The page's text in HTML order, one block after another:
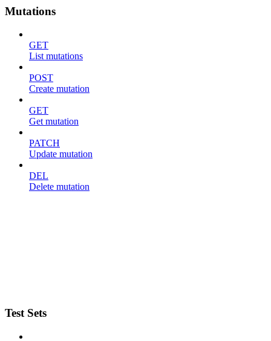
Mutations
GET
List mutations
POST
Create mutation
GET
Get mutation
PATCH
Update mutation
DEL
Delete mutation
Test Sets